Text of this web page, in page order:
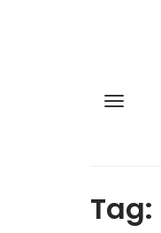
Tag: